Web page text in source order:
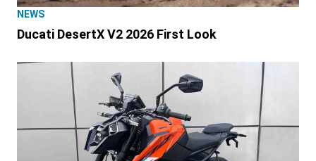
NEWS
Ducati DesertX V2 2026 First Look